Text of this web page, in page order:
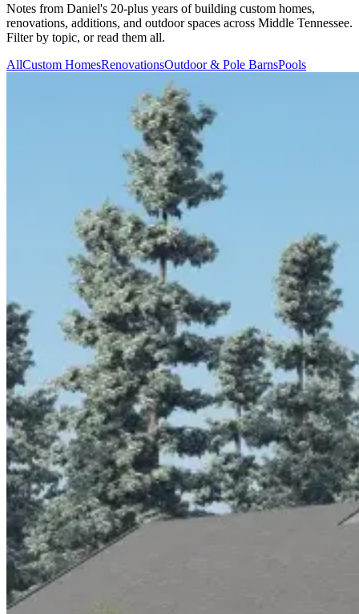
Notes from Daniel's 20-plus years of building custom homes,
renovations, additions, and outdoor spaces across Middle Tennessee.
Filter by topic, or read them all.
AllCustom HomesRenovationsOutdoor & Pole BarnsPools